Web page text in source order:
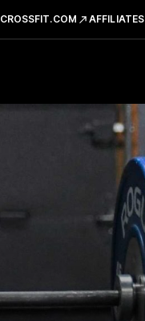
CROSSFIT.COM AFFILIATES